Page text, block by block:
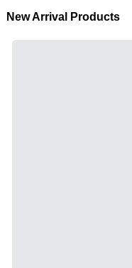
New Arrival Products